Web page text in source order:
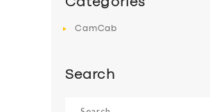
CamCab
Search